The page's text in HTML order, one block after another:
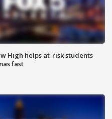
High helps at-risk students
fast